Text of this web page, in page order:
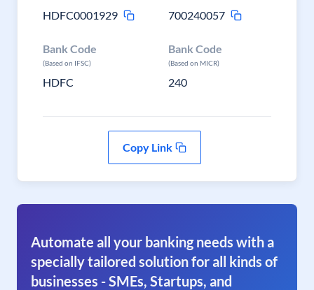
HDFC0001929
700240057
Bank Code
(Based on IFSC)
HDFC
Bank Code
(Based on MICR)
240
Copy Link
Automate all your banking needs with a
specially tailored solution for all kinds of
businesses - SMEs, Startups, and